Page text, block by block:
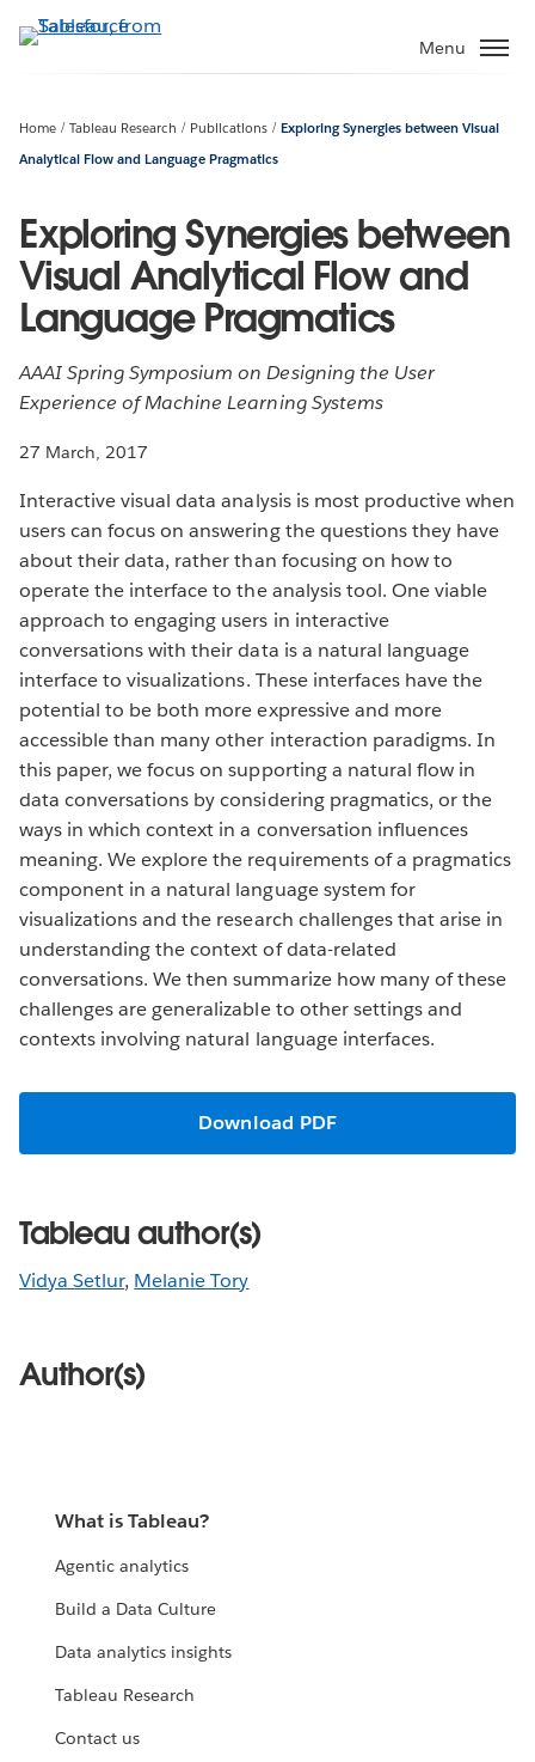
to
Menu
Home Tableau Research Publications
Exploring Synergies between Visual
Analytical Flow and Language Pragmatics
Exploring Synergies between
Visual Analytical Flow and
Language Pragmatics
AAAI Spring Symposium on Designing the User
Experience of Machine Learning Systems
27 March, 2017
Interactive visual data analysis is most productive when
users can focus on answering the questions they have
about their data, rather than focusing on how to
operate the interface to the analysis tool. One viable
approach to engaging users in interactive
conversations with their data is a natural language
interface to visualizations. These interfaces have the
potential to be both more expressive and more
accessible than many other interaction paradigms. In
this paper, we focus on supporting a natural flow in
data conversations by considering pragmatics, or the
ways in which context in a conversation influences
meaning. We explore the requirements of a pragmatics
component in a natural language system for
visualizations and the research challenges that arise in
understanding the context of data-related
conversations. We then summarize how many of these
challenges are generalizable to other settings and
contexts involving natural language interfaces.
Download PDF
Tableau author(s)
Vidya Setlur, Melanie Tory
Author(s)
What is Tableau?
Agentic analytics
Build a Data Culture
Data analytics insights
Tableau Research
Contact us